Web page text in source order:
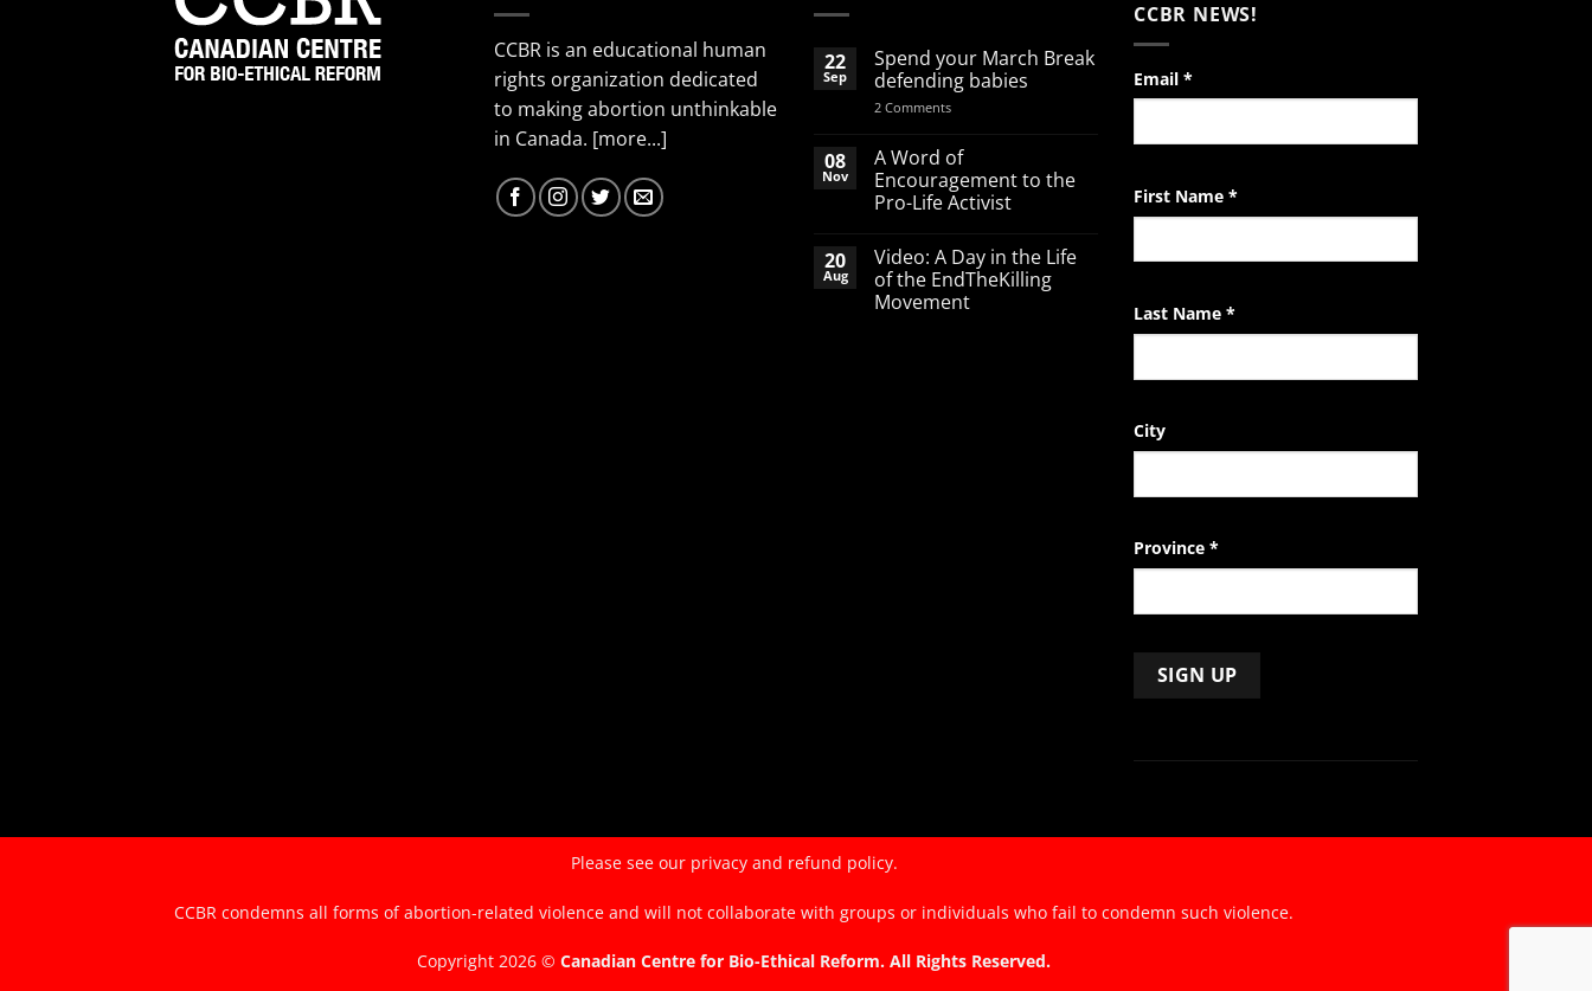
CCBR is an educational human
rights organization dedicated
to making abortion unthinkable
in Canada. [more...]
22
Sep
Spend your March Break
defending babies
2 Commentson
March
Break
defending
babies
08
Nov
A Word of
Encouragement to the
Pro-Life Activist
on
A
Word
of
20
Aug
Video: A Day in the Life
of the EndTheKilling
Movement
CCBR NEWS!
Email *
First Name *
Last Name *
City
Province *
Constant
Contact
leave
this
blank.
Please see our privacy and refund policy.
CCBR condemns all forms of abortion-related violence and will not collaborate with groups or individuals who fail to condemn such violence.
Copyright 2026 © Canadian Centre for Bio-Ethical Reform. All Rights Reserved.